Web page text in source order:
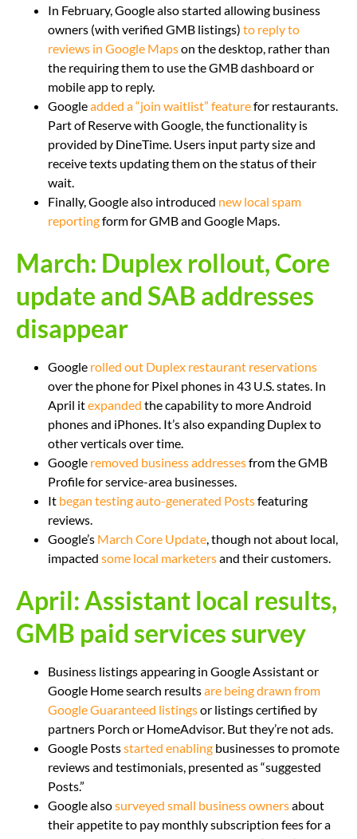
In February, Google also started allowing business
owners (with verified GMB listings) to reply to
reviews in Google Mapson the desktop, rather than
the requiring them to use the GMB dashboard or
mobile app to reply.
Googleadded a “join waitlist” featurefor restaurants.
Part of Reserve with Google, the functionality is
provided by DineTime. Users input party size and
receive texts updating them on the status of their
wait.
Finally, Google also introduced new local spam
reportingform for GMB and Google Maps.
March: Duplex rollout, Core
update and SAB addresses
disappear
Google rolled out Duplex restaurant reservations
over the phone for Pixel phones in 43 U.S. states. In
April itexpanded the capability to more Android
phones and iPhones. It’s also expanding Duplex to
other verticals over time.
Google removed business addressesfrom the GMB
Profile for service-area businesses.
It began testing auto-generated Postsfeaturing
reviews.
Google’s March Core Update, though not about local,
impacted some local marketersand their customers.
April: Assistant local results,
GMB paid services survey
Business listings appearing in Google Assistant or
Google Home search resultsare being drawn from
Google Guaranteed listingsor listings certified by
partners Porch or HomeAdvisor. But they’re not ads.
Google Postsstarted enabling businesses to promote
reviews and testimonials, presented as “suggested
Posts.”
Google alsosurveyed small business ownersabout
their appetite to pay monthly subscription fees for a